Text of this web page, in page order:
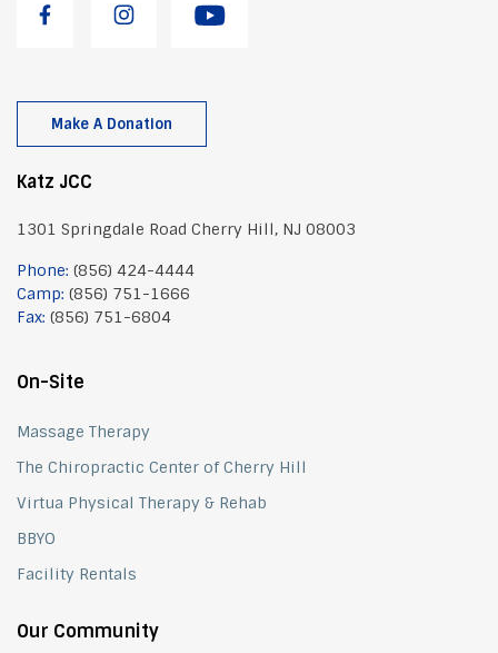
Make A Donation
Katz JCC
1301 Springdale Road Cherry Hill, NJ 08003
Phone: (856) 424-4444
Camp: (856) 751-1666
Fax: (856) 751-6804
On-Site
Massage Therapy
The Chiropractic Center of Cherry Hill
Virtua Physical Therapy & Rehab
BBYO
Facility Rentals
Our Community